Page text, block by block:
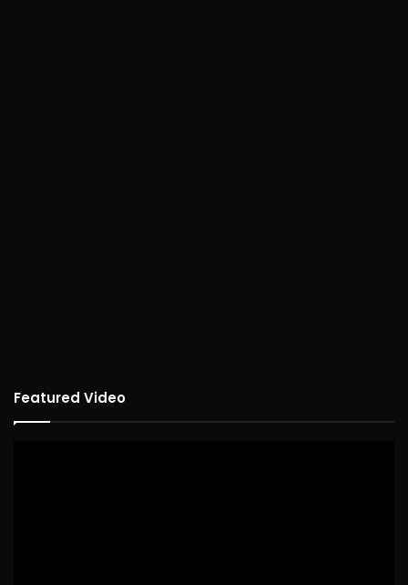
Featured Video